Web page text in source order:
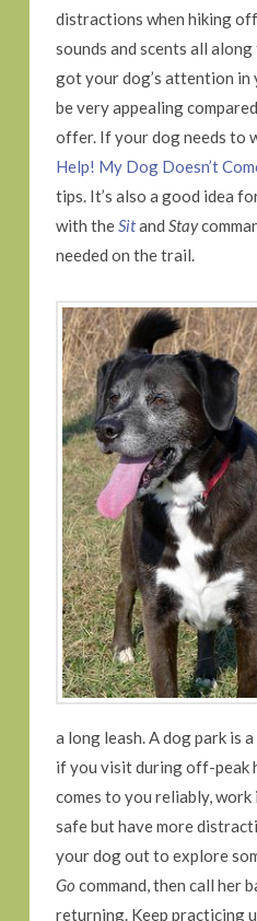
distractions when hiking
sounds and scents all
got your dog’s attention in
be very appealing
offer. If your dog needs to
Help! My Dog Doesn’t
tips. It’s also a good idea
with theSitand Stay
needed on the trail.
a long leash. A dog park is
if you visit during off-peak
comes to you reliably, work
safe but have more
your dog out to explore
Go command, then call her
returning. Keep practicing